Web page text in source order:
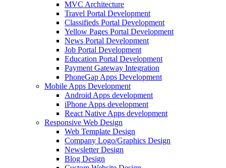
MVC Architecture
Travel Portal Development
Classifieds Portal Development
Yellow Pages Portal Development
News Portal Development
Job Portal Development
Education Portal Development
Payment Gateway Integration
PhoneGap Apps Development
Mobile Apps Development
Android Apps development
iPhone Apps development
React Native Apps development
Responsive Web Design
Web Template Design
Company Logo/Graphics Design
Newsletter Design
Blog Design